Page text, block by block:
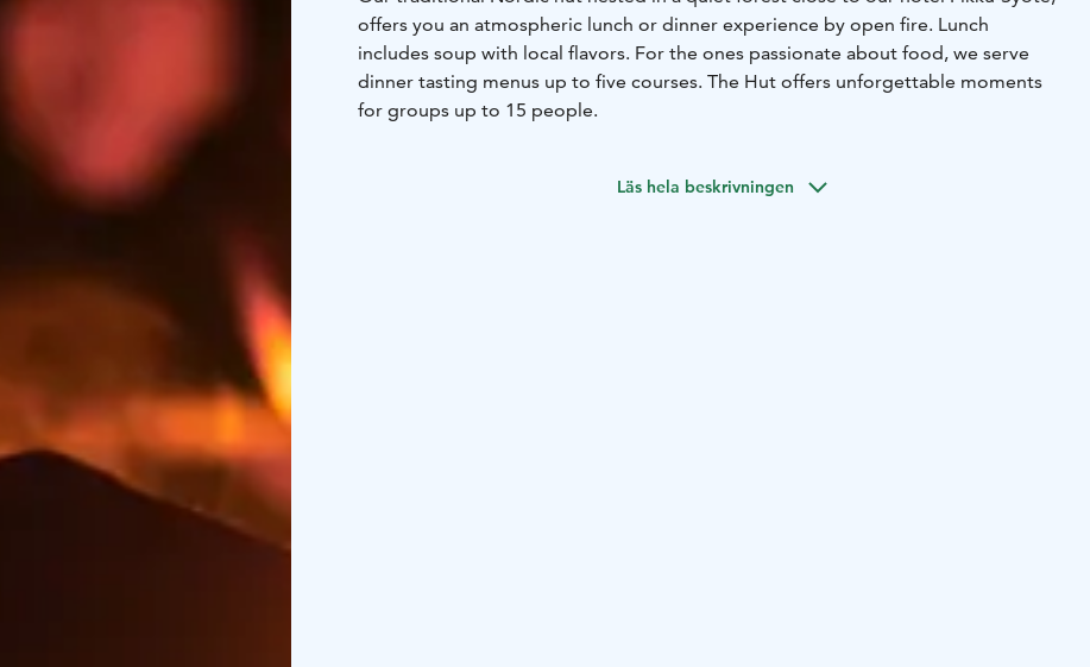
offers you an atmospheric lunch or dinner experience by open fire. Lunch
includes soup with local flavors. For the ones passionate about food, we serve
dinner tasting menus up to five courses. The Hut offers unforgettable moments
for groups up to 15 people.
Läs hela beskrivningen